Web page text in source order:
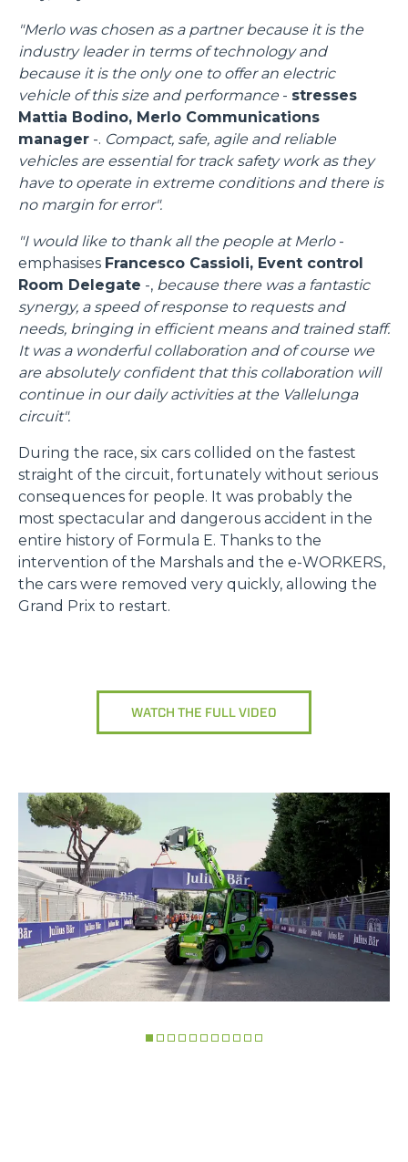
Consenso Dettagli Informazioni sui cookie
Questo sito web utilizza i cookie
“Questo sito web utilizza i cookie Il sito utilizza cookies al
fine di fornire annunci pubblicitari e contenuti
personalizzati. Cliccando sul tasto "RIFIUTA" o sulla "X"
fuori di quelli tecnici. Cliccando su "ACCETTA TUTTI"
saranno automaticamente accettati tutti i cookie di prima
o terza parte presenti sul sito, i quali saranno in ogni
momento consultabili, con la possibilità di modificare il
consenso prestato per ogni singolo cookie. Come fare?
Cliccare sulla graffetta nera presente in fondo a destra di
ogni pagina, selezionare "Modifichi il suo consenso" e
infine "Mostra dettagli". Potrai trovare il link
Selezione
Necessari
Accetta tutti
Accetta selezionati
Rifiuta
"Merlo was chosen as a partner because it is the
industry leader in terms of technology and
because it is the only one to offer an electric
vehicle of this size and performance - stresses
Mattia Bodino, Merlo Communications
manager -. Compact, safe, agile and reliable
vehicles are essential for track safety work as they
have to operate in extreme conditions and there is
no margin for error".
"I would like to thank all the people at Merlo-
emphasises Francesco Cassioli, Event control
Room Delegate -, because there was a fantastic
synergy, a speed of response to requests and
needs, bringing in efficient means and trained staff.
It was a wonderful collaboration and of course we
are absolutely confident that this collaboration will
continue in our daily activities at the Vallelunga
circuit".
During the race, six cars collided on the fastest
straight of the circuit, fortunately without serious
consequences for people. It was probably the
most spectacular and dangerous accident in the
entire history of Formula E. Thanks to the
intervention of the Marshals and the e-WORKERS,
the cars were removed very quickly, allowing the
Grand Prix to restart.
WATCH THE FULL VIDEO